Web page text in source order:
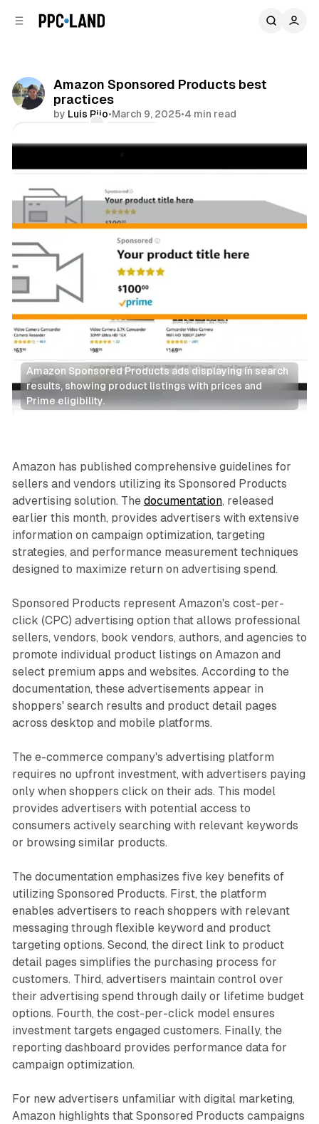
Amazon Sponsored Products best
practices
by Luis Rijo•March 9, 2025•4 min read
Amazon Sponsored Products ads displaying in search
results, showing product listings with prices and
Prime eligibility.
Search Retail
Amazon has published comprehensive guidelines for
sellers and vendors utilizing its Sponsored Products
advertising solution. The documentation, released
earlier this month, provides advertisers with extensive
information on campaign optimization, targeting
strategies, and performance measurement techniques
designed to maximize return on advertising spend.
Sponsored Products represent Amazon's cost-per-
click (CPC) advertising option that allows professional
sellers, vendors, book vendors, authors, and agencies to
promote individual product listings on Amazon and
select premium apps and websites. According to the
documentation, these advertisements appear in
shoppers' search results and product detail pages
across desktop and mobile platforms.
The e-commerce company's advertising platform
requires no upfront investment, with advertisers paying
only when shoppers click on their ads. This model
provides advertisers with potential access to
consumers actively searching with relevant keywords
or browsing similar products.
The documentation emphasizes five key benefits of
utilizing Sponsored Products. First, the platform
enables advertisers to reach shoppers with relevant
messaging through flexible keyword and product
targeting options. Second, the direct link to product
detail pages simplifies the purchasing process for
customers. Third, advertisers maintain control over
their advertising spend through daily or lifetime budget
options. Fourth, the cost-per-click model ensures
investment targets engaged customers. Finally, the
reporting dashboard provides performance data for
campaign optimization.
For new advertisers unfamiliar with digital marketing,
Amazon highlights that Sponsored Products campaigns